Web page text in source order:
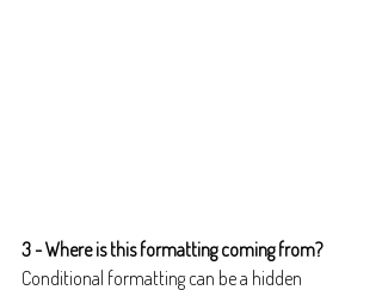
3 - Where is this formatting coming from?
Conditional formatting can be a hidden